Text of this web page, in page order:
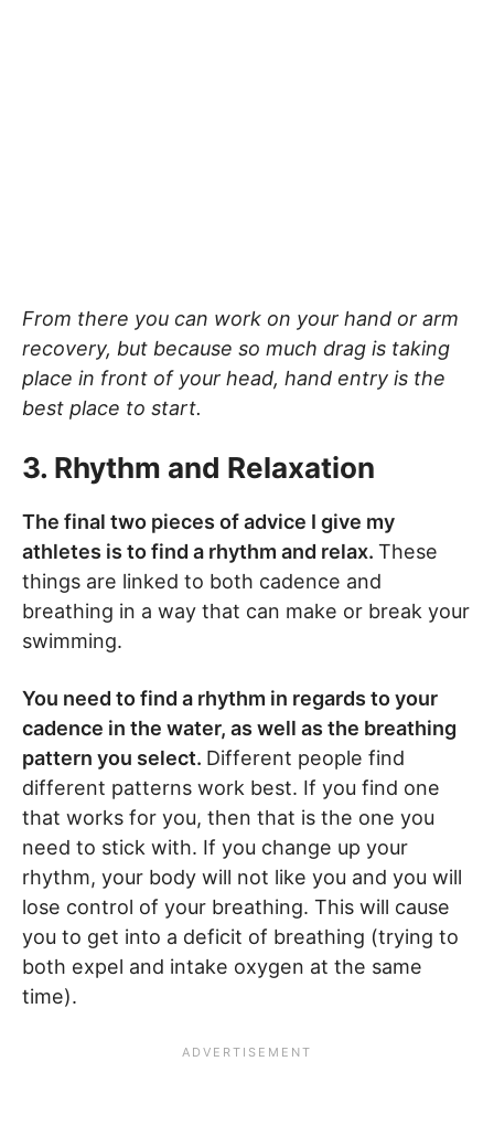
From there you can work on your hand or arm
recovery, but because so much drag is taking
place in front of your head, hand entry is the
best place to start.
3. Rhythm and Relaxation
The final two pieces of advice I give my
athletes is to find a rhythm and relax. These
things are linked to both cadence and
breathing in a way that can make or break your
swimming.
You need to find a rhythm in regards to your
cadence in the water, as well as the breathing
pattern you select. Different people find
different patterns work best. If you find one
that works for you, then that is the one you
need to stick with. If you change up your
rhythm, your body will not like you and you will
lose control of your breathing. This will cause
you to get into a deficit of breathing (trying to
both expel and intake oxygen at the same
time).